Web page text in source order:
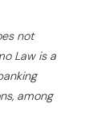
not
Law is a
among